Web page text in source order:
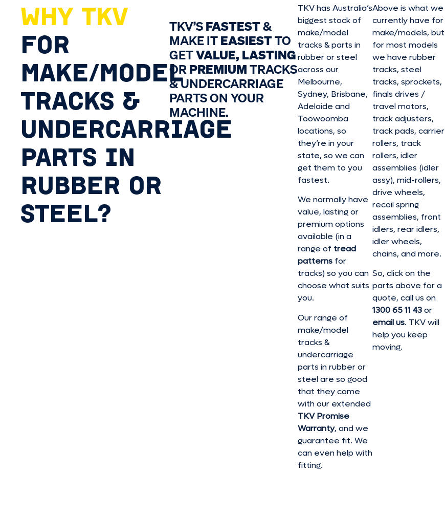
WHY TKV
FOR
MAKE/MODEL
TRACKS &
UNDERCARRIAGE
PARTS IN
RUBBER OR
STEEL?
TKV’SFASTEST&
MAKE ITEASIESTTO
GETVALUE, LASTING
ORPREMIUMTRACKS
& UNDERCARRIAGE
PARTS ON YOUR
MACHINE.
TKV has Australia’s
biggest stock of
make/model
tracks & parts in
rubber or steel
across our
Melbourne,
Sydney, Brisbane,
Adelaide and
Toowoomba
locations, so
they’re in your
state, so we can
get them to you
fastest.
We normally have
value, lasting or
premium options
available (in a
range of tread
patternsfor
tracks) so you can
choose what suits
you.
Our range of
make/model
tracks &
undercarriage
parts in rubber or
steel are so good
that they come
with our extended
TKV Promise
Warranty, and we
guarantee fit. We
can even help with
fitting.
Above is what we
currently have for
make/models, but
for most models
we have rubber
tracks, steel
tracks, sprockets,
finals drives /
travel motors,
track adjusters,
track pads, carrier
rollers, track
rollers, idler
assemblies (idler
assy), mid-rollers,
drive wheels,
recoil spring
assemblies, front
idlers, rear idlers,
idler wheels,
chains, and more.
So, click on the
parts above for a
quote, call us on
1300 65 11 43or
email us. TKV will
help you keep
moving.